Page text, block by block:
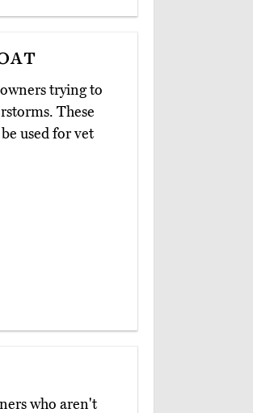
trying to
These
used for vet
who aren't